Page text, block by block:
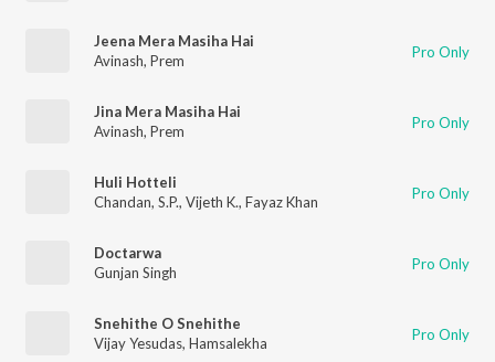
Jeena Mera Masiha Hai
Avinash, Prem Pro Only
Jina Mera Masiha Hai
Avinash, Prem Pro Only
Huli Hotteli
Chandan, S.P., Vijeth K., Fayaz Khan Pro Only
Doctarwa
Gunjan Singh
Pro Only
Snehithe O Snehithe
Vijay Yesudas, Hamsalekha Pro Only